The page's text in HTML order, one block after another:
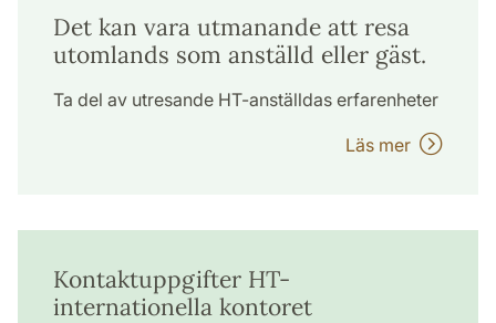
Det kan vara utmanande att resa
utomlands som anställd eller gäst.
Ta del av utresande HT-anställdas erfarenheter
Läs mer
Kontaktuppgifter HT-
internationella kontoret